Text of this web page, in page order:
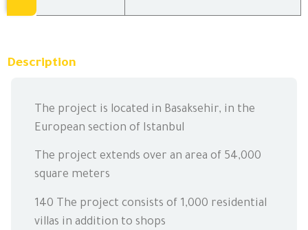
Description
The project is located in Basaksehir, in the
European section of Istanbul
The project extends over an area of 54,000
square meters
140 The project consists of 1,000 residential
villas in addition to shops